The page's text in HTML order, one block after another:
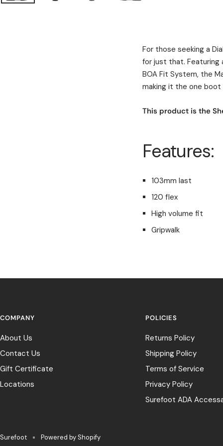
For those seeking a
for just that. Featuring
BOA Fit System, the
making it the one
This product is the
Features:
103mm last
120 flex
High volume fit
Gripwalk
COMPANY
About Us
Contact Us
Gift Certificate
Locations
POLICIES
Returns Policy
Shipping Policy
Terms of Service
Privacy Policy
Surefoot ADA
Surefoot Powered by Shopify